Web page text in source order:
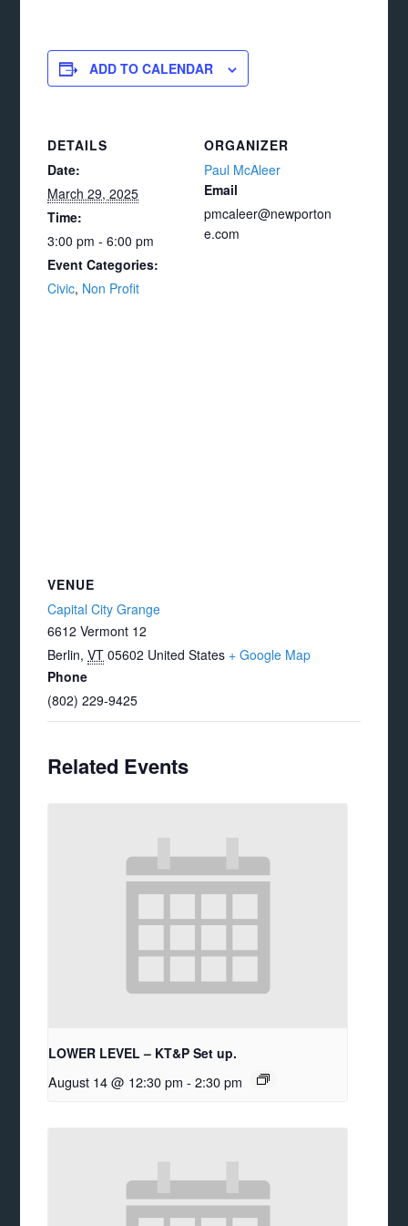
ADD TO CALENDAR
DETAILS
Date:
March 29, 2025
Time:
3:00 pm - 6:00 pm
Event Categories:
Civic, Non Profit
ORGANIZER
Paul McAleer
Email
pmcaleer@newporton
e.com
VENUE
Capital City Grange
6612 Vermont 12
Berlin, VT 05602 United States + Google Map
Phone
(802) 229-9425
Related Events
LOWER LEVEL – KT&P Set up.
August 14 @ 12:30 pm - 2:30 pm